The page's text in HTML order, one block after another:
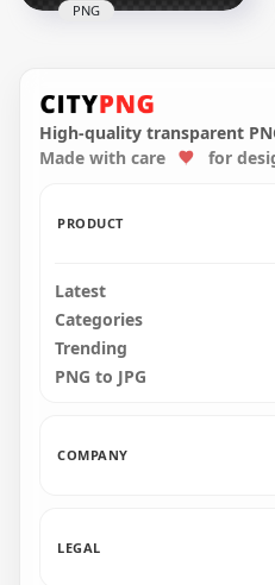
Scribble Pencil Style
Icon
2000x2000
PNG
High-quality transparent
Made with care
for
PRODUCT
Latest
Categories
Trending
PNG to JPG
COMPANY
LEGAL